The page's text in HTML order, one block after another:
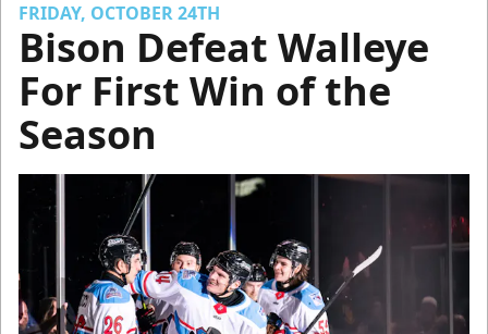
FRIDAY, OCTOBER 24TH
Bison Defeat Walleye
For First Win of the
Season